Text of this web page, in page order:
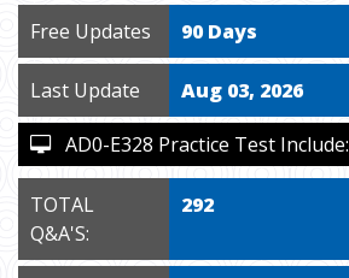
Free Updates 90 Days
Last Update Aug 03, 2026
AD0-E328 Practice Test Include:
TOTAL
Q&A'S:
292